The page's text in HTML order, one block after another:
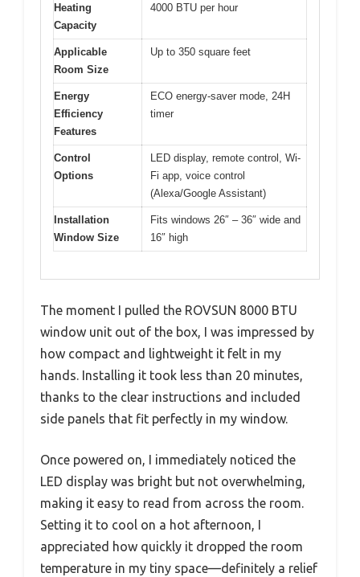
Heating
Capacity
4000 BTU per hour
Applicable
Room Size
Up to 350 square feet
Energy
Efficiency
Features
ECO energy-saver mode, 24H
timer
Control
Options
LED display, remote control, Wi-
Fi app, voice control
(Alexa/Google Assistant)
Installation
Window Size
Fits windows 26″ – 36″ wide and
16″ high
The moment I pulled the ROVSUN 8000 BTU
window unit out of the box, I was impressed by
how compact and lightweight it felt in my
hands. Installing it took less than 20 minutes,
thanks to the clear instructions and included
side panels that fit perfectly in my window.
Once powered on, I immediately noticed the
LED display was bright but not overwhelming,
making it easy to read from across the room.
Setting it to cool on a hot afternoon, I
appreciated how quickly it dropped the room
temperature in my tiny space—definitely a relief